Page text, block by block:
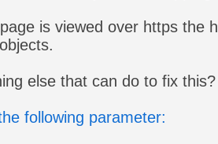
is viewed over https the
else that can do to fix this?
following parameter: